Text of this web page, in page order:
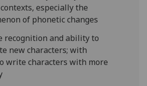
especially the
of phonetic changes
recognition and ability to
new characters; with
write characters with more